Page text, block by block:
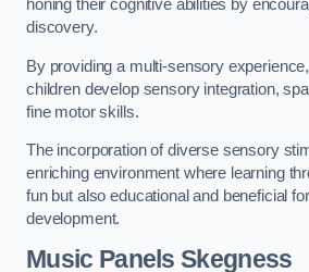
honing their cognitive abilities by
discovery.
By providing a multi-sensory
children develop sensory integration,
fine motor skills.
The incorporation of diverse sensory
enriching environment where learning
fun but also educational and beneficial
development.
Music Panels Skegness